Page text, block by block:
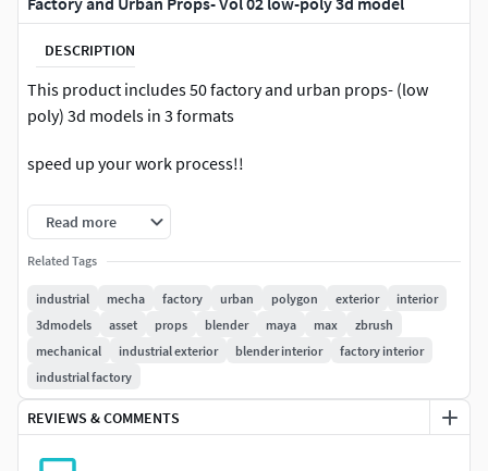
DESCRIPTION
This product includes 50 factory and urban props- (low
poly) 3d models in 3 formats
speed up your work process!!
you can use these objects for any kind of cg projects,
artworks, concept arts or any kind of work that you need
.max file ( saved in 3ds max 2016 ).fbx file.3ds file
Read more
Related Tags
industrial mecha factory urban polygon exterior
interior
3dmodels
asset props blender maya max
zbrush
mechanical
industrial exterior blender interior
factory interior
industrial factory
REVIEWS & COMMENTS